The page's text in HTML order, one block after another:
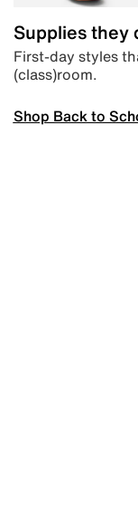
Supplies they
First-day styles
(class)room.
Shop Back to